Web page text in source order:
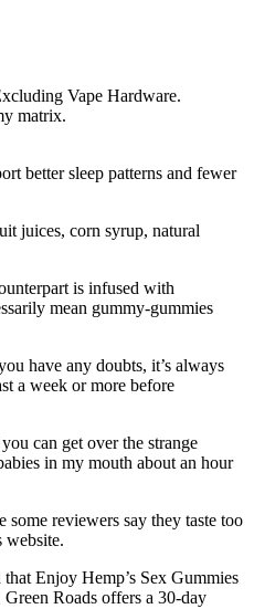
Vape Hardware.
matrix.
better sleep patterns and fewer
juices, corn syrup, natural
is infused with
mean gummy-gummies
have any doubts, it’s always
a week or more before
can get over the strange
in my mouth about an hour
some reviewers say they taste too
website.
Enjoy Hemp’s Sex Gummies
Roads offers a 30-day